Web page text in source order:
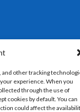
and other tracking
experience. When you
through the use of
cookies by default. You can
could affect the
Your Cookie
Conditions of Use
Developed
byTrickle
Up